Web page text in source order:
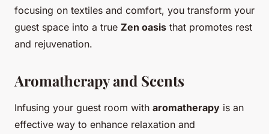
focusing on textiles and comfort, you transform your
guest space into a true Zen oasis that promotes rest
and rejuvenation.
Aromatherapy and Scents
Infusing your guest room with aromatherapy is an
effective way to enhance relaxation and